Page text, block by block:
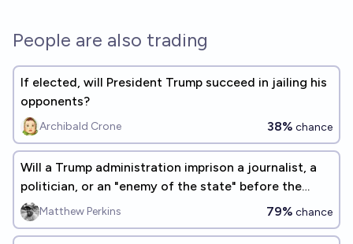
People are also trading
If elected, will President Trump succeed in jailing his
opponents?
Archibald Crone 38% chance
Will a Trump administration imprison a journalist, a
politician, or an "enemy of the state" before the
2026 midterms?
Matthew Perkins 79% chance